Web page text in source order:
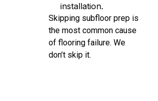
installation.
Skipping subfloor prep is
the most common cause
of flooring failure. We
don’t skip it.